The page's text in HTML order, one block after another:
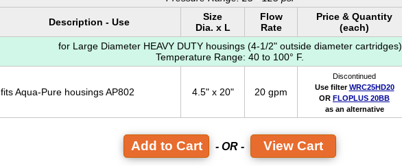
Description - Use
Size
Dia. x L
Flow
Rate
Price & Quantity
(each)
for Large Diameter HEAVY DUTY housings (4-1/2" outside diameter cartridges)
Temperature Range: 40 to 100° F.
fits Aqua-Pure housings AP802 4.5" x 20" 20 gpm
Discontinued
Use filterWRC25HD20
OR FLOPLUS 20BB
as an alternative
- OR - View Cart